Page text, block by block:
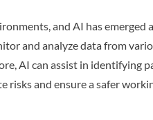
and AI has emerged
and analyze data from
AI can assist in identifying
risks and ensure a safer